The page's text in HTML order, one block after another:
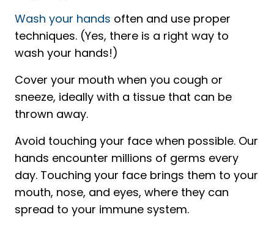
Wash your hands often and use proper
techniques. (Yes, there is a right way to
wash your hands!)
Cover your mouth when you cough or
sneeze, ideally with a tissue that can be
thrown away.
Avoid touching your face when possible. Our
hands encounter millions of germs every
day. Touching your face brings them to your
mouth, nose, and eyes, where they can
spread to your immune system.